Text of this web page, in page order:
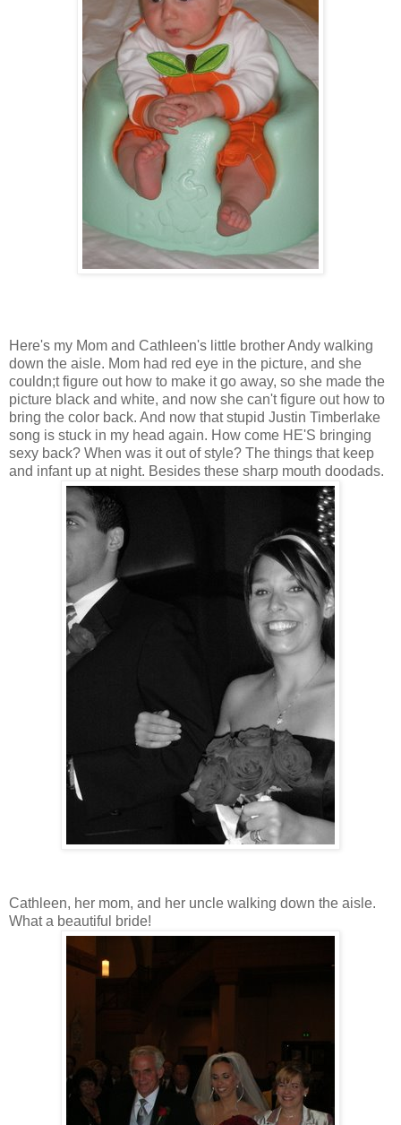
Here's my Mom and Cathleen's little brother Andy walking
down the aisle. Mom had red eye in the picture, and she
couldn;t figure out how to make it go away, so she made the
picture black and white, and now she can't figure out how to
bring the color back. And now that stupid Justin Timberlake
song is stuck in my head again. How come HE'S bringing
sexy back? When was it out of style? The things that keep
and infant up at night. Besides these sharp mouth doodads.
Cathleen, her mom, and her uncle walking down the aisle.
What a beautiful bride!